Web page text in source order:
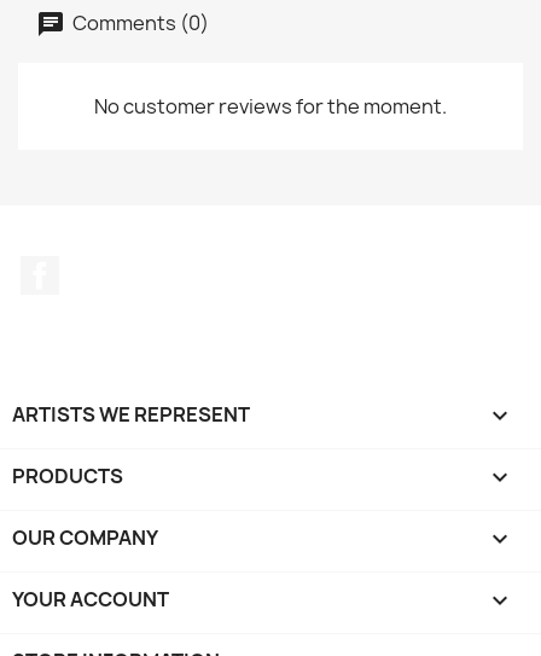
Comments (0)
No customer reviews for the moment.
ARTISTS WE REPRESENT 
PRODUCTS 
OUR COMPANY 
YOUR ACCOUNT 